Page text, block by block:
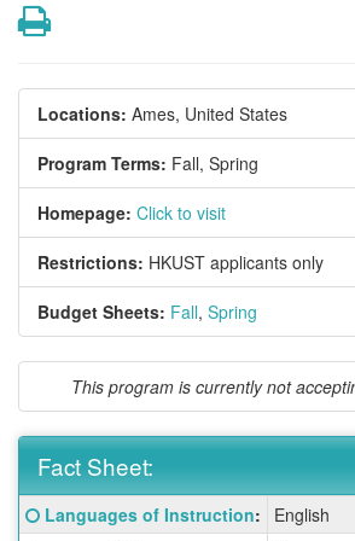
Print
Locations: Ames, United States
Program Terms: Fall, Spring
Homepage: Click to visit
Restrictions: HKUST applicants only
Budget Sheets: Fall, Spring
This program is currently not
Fact Sheet:
Fact
Sheet:
Click here for a definition of this term
Languages of Instruction: English